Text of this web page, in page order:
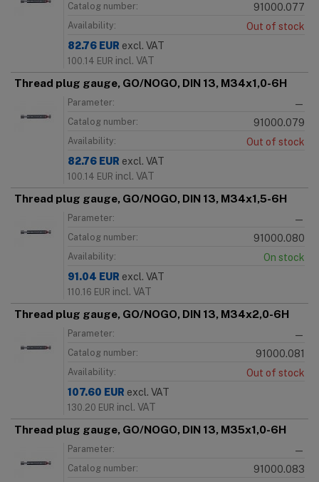
Catalog number: 91000.077
Availability:
Out of stock
82.76 EUR excl. VAT
100.14 EUR incl. VAT
Thread plug gauge, GO/NOGO, DIN 13, M34x1,0-6H
Parameter: —
Catalog number: 91000.079
Availability:
Out of stock
82.76 EUR excl. VAT
100.14 EUR incl. VAT
Thread plug gauge, GO/NOGO, DIN 13, M34x1,5-6H
Parameter: —
Catalog number: 91000.080
Availability:
On stock
91.04 EUR excl. VAT
110.16 EUR incl. VAT
Thread plug gauge, GO/NOGO, DIN 13, M34x2,0-6H
Parameter: —
Catalog number: 91000.081
Availability:
Out of stock
107.60 EUR excl. VAT
130.20 EUR incl. VAT
Thread plug gauge, GO/NOGO, DIN 13, M35x1,0-6H
Parameter: —
Catalog number: 91000.083